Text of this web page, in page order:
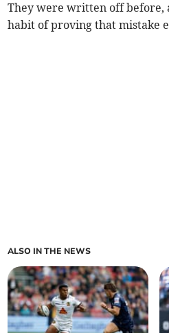
They were written off before,
habit of proving that mistake
ALSO IN THE NEWS